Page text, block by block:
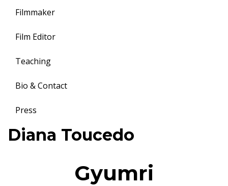
Filmmaker
Film Editor
Teaching
Bio & Contact
Press
Toggle
navigation
Diana Toucedo
Gyumri